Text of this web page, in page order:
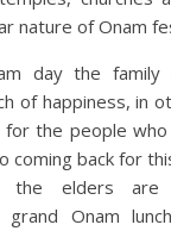
nature of Onam
day the family
of happiness, in
the people
coming back for
the elders
Onam